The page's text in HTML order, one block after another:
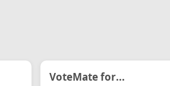
VoteMate for...